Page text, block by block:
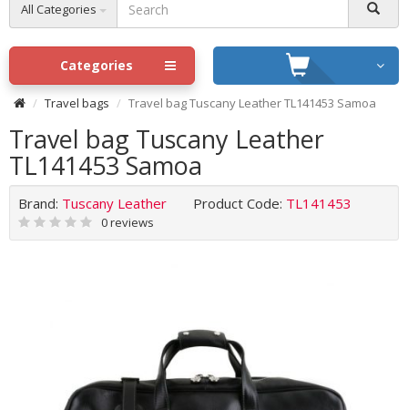
All Categories
Categories
Travel bags Travel bag Tuscany Leather TL141453 Samoa
Travel bag Tuscany Leather
TL141453 Samoa
Brand: Tuscany Leather Product Code: TL141453
0 reviews